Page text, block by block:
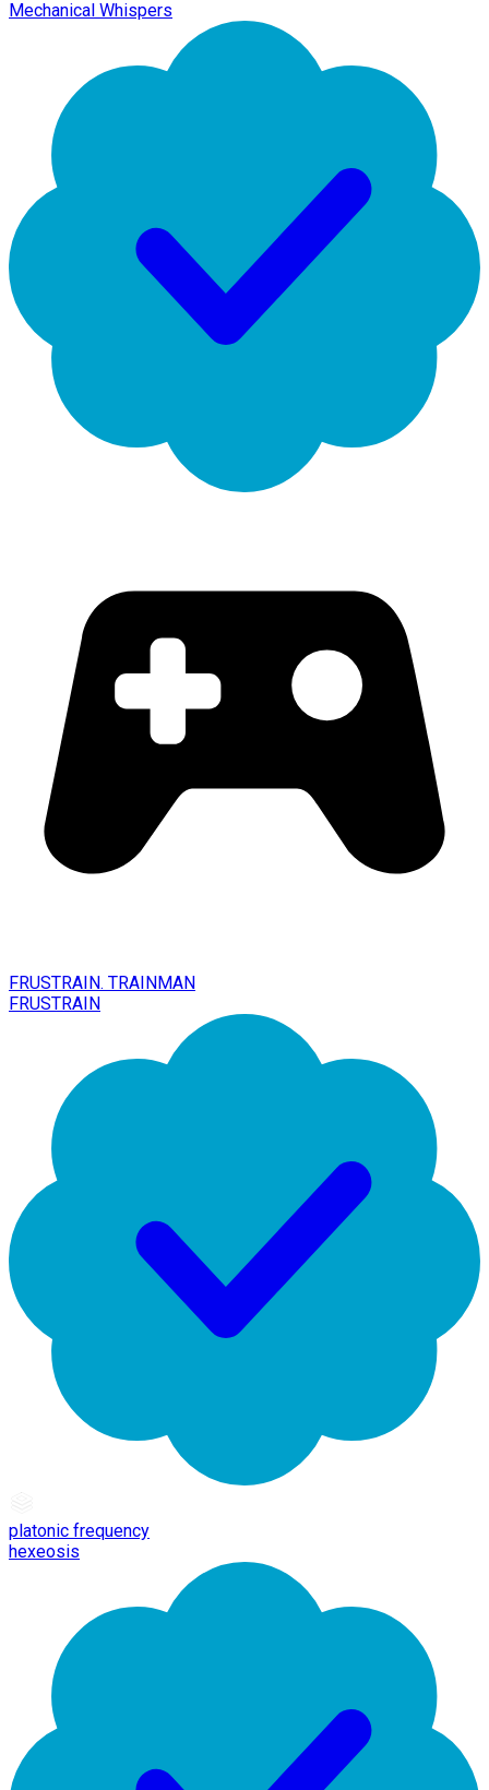
Mechanical Whispers
FRUSTRAIN. TRAINMAN
FRUSTRAIN
platonic frequency
hexeosis